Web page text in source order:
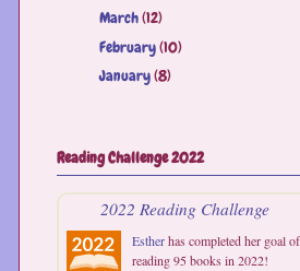
March(12)
February(10)
►January(8)
Reading Challenge 2022
2022 Reading Challenge
Estherhas completed her goal of
reading 95 books in 2022!